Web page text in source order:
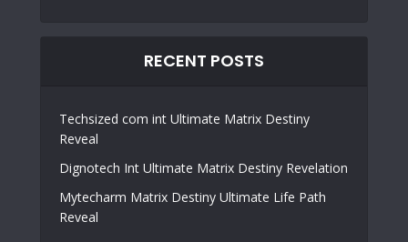
RECENT POSTS
Techsized com int Ultimate Matrix Destiny
Reveal
Dignotech Int Ultimate Matrix Destiny Revelation
Mytecharm Matrix Destiny Ultimate Life Path
Reveal